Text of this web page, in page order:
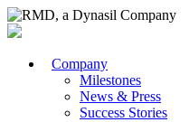
Company
Milestones
News & Press
Success Stories